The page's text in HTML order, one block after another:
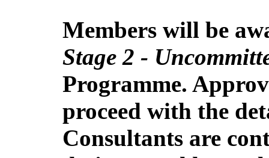
Members will be
Stage 2 -
Programme.
proceed with the
Consultants are